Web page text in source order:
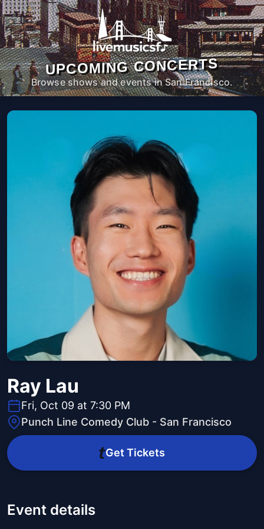
UPCOMING CONCERTS
Browse shows and events in San Francisco.
Ray Lau
Fri, Oct 09 at 7:30 PM
Punch Line Comedy Club - San Francisco
Get Tickets
Event details